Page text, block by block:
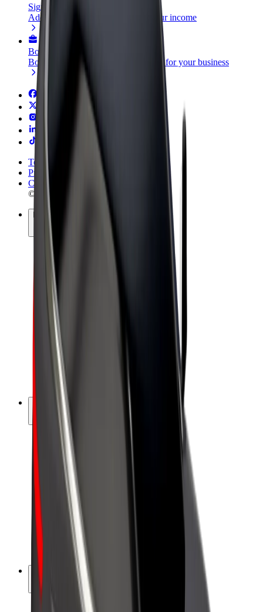
Sign up as a fleet owner
Add your fleet to Bolt and boost your income
Bolt for Business
Bolt products and services scaled-up for your business
Terms & Conditions
Privacy
Cookies
© 2026 Bolt Technology OÜ
Products
Rides
Trotinete
Bolt Market
Bolt Food
Bolt Drive
Bolt for Business
E-bikes
Bolt Plus
Earn with Bolt
Drivers
Driver earnings
Couriers
Courier earnings
Bolt Food Merchants
Fleets
Franchises
Company
Careers